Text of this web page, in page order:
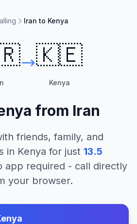
Iran to Kenya
🇰🇪
Kenya
from Iran
friends, family, and
in Kenya for just 13.5
app required - call directly
your browser.